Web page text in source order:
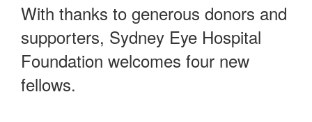
With thanks to generous donors and
supporters, Sydney Eye Hospital
Foundation welcomes four new
fellows.